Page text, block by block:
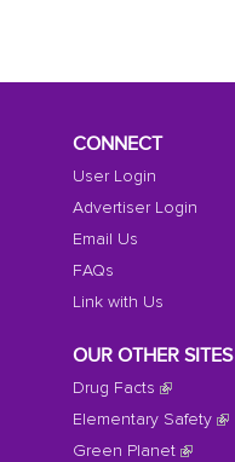
CONNECT
User Login
Advertiser Login
Email Us
FAQs
Link with Us
OUR OTHER SITES
Drug Facts
Elementary Safety
Green Planet